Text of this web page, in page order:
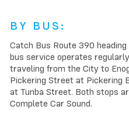
BY BUS:
Catch Bus Route 390
bus service operates
traveling from the City to
Pickering Street at Pickering
at Tunba Street. Both stops
Complete Car Sound.